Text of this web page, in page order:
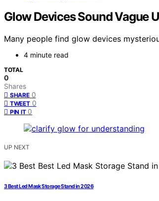
Glow Devices Sound Vague
Many people find glow devices
4 minute read
TOTAL
0
Shares
SHARE 0
TWEET 0
PIN IT 0
UP NEXT
3 Best Led Mask Storage Stand in 2026